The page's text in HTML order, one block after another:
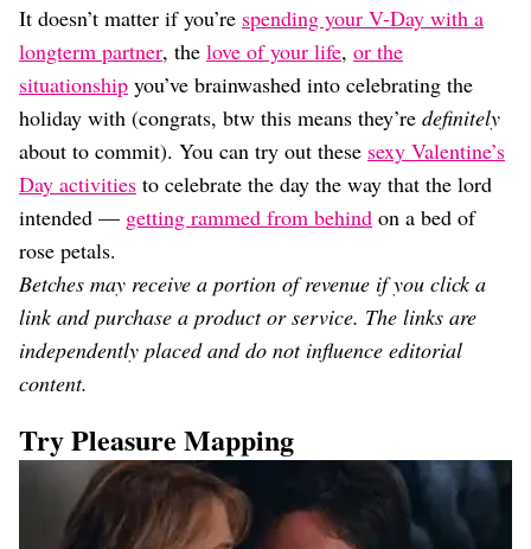
It doesn’t matter if you’re spending your V-Day with a
longterm partner, the love of your life, or the
situationship you’ve brainwashed into celebrating the
holiday with (congrats, btw this means they’re definitely
about to commit). You can try out these sexy Valentine’s
Day activities to celebrate the day the way that the lord
intended — getting rammed from behind on a bed of
rose petals.
Betches may receive a portion of revenue if you click a
link and purchase a product or service. The links are
independently placed and do not influence editorial
content.
Try Pleasure Mapping